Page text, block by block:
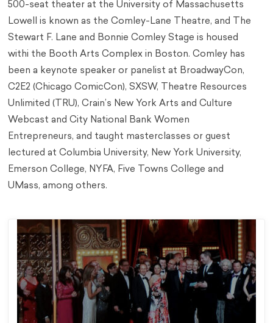
500-seat theater at the University of Massachusetts
Lowell is known as the Comley-Lane Theatre, and The
Stewart F. Lane and Bonnie Comley Stage is housed
withi the Booth Arts Complex in Boston. Comley has
been a keynote speaker or panelist at BroadwayCon,
C2E2 (Chicago ComicCon), SXSW, Theatre Resources
Unlimited (TRU), Crain’s New York Arts and Culture
Webcast and City National Bank Women
Entrepreneurs, and taught masterclasses or guest
lectured at Columbia University, New York University,
Emerson College, NYFA, Five Towns College and
UMass, among others.